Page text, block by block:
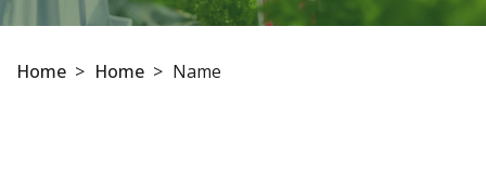
Home > Home > Name